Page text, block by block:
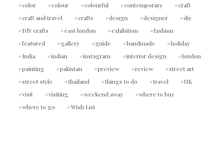
color
colour colourful contemporary
craft
craft and travel
crafts design designer
diy
DIY crafts
east london exhibition
fashion
featured
gallery guide handmade
holiday
India
indian instagram interior design
london
painting
pakistan preview review
street art
street style
thailand things to do travel
UK
visit
visiting weekend away
where to buy
where to go
Wish List